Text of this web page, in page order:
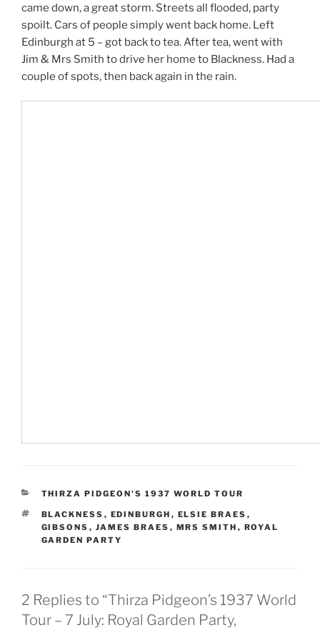
came down, a great storm. Streets all flooded, party
spoilt. Cars of people simply went back home. Left
Edinburgh at 5 – got back to tea. After tea, went with
Jim & Mrs Smith to drive her home to Blackness. Had a
couple of spots, then back again in the rain.
CATEGORIES
THIRZA PIDGEON'S 1937 WORLD TOUR
TAGS
BLACKNESS , EDINBURGH , ELSIE BRAES ,
GIBSONS , JAMES BRAES , MRS SMITH , ROYAL
GARDEN PARTY
2 Replies to “Thirza Pidgeon’s 1937 World
Tour – 7 July: Royal Garden Party,